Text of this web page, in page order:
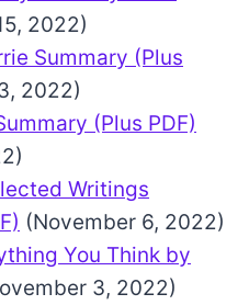
2022)
Summary (Plus
2022)
(Plus PDF)
Writings
(November 6, 2022)
You Think by
3, 2022)